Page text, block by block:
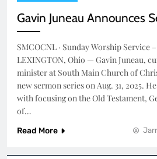
Gavin Juneau Announces
SMCOCNL · Sunday Worship Service
LEXINGTON, Ohio — Gavin Juneau,
minister at South Main Church of
new sermon series on Aug. 31, 2025.
with focusing on the Old Testament,
of…
Read More